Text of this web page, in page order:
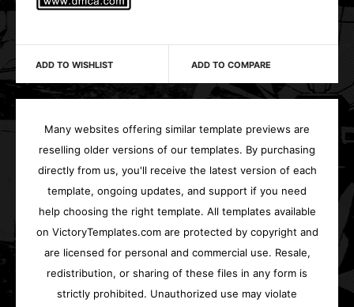
ADD TO WISHLIST ADD TO COMPARE
Many websites offering similar template previews are
reselling older versions of our templates. By purchasing
directly from us, you'll receive the latest version of each
template, ongoing updates, and support if you need
help choosing the right template. All templates available
on VictoryTemplates.com are protected by copyright and
are licensed for personal and commercial use. Resale,
redistribution, or sharing of these files in any form is
strictly prohibited. Unauthorized use may violate